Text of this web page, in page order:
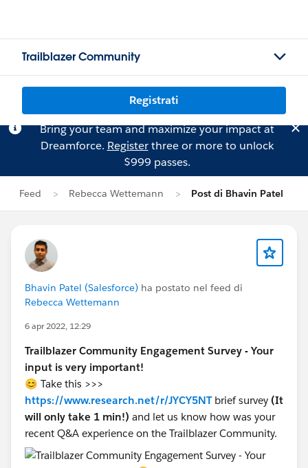
Trailblazer Community
Registrati
Bring your team and maximize your impact at
Dreamforce. Registerthree or more to unlock
$999 passes.
Feed Rebecca Wettemann Post di Bhavin Patel
Bhavin Patel (Salesforce) ha postato nel feed di
Rebecca Wettemann
6 apr 2022, 12:29
Trailblazer Community Engagement Survey - Your
input is very important!
😊 Take this >>>
https://www.research.net/r/JYCY5NTbrief survey (It
will only take 1 min!) and let us know how was your
recent Q&A experience on the Trailblazer Community.